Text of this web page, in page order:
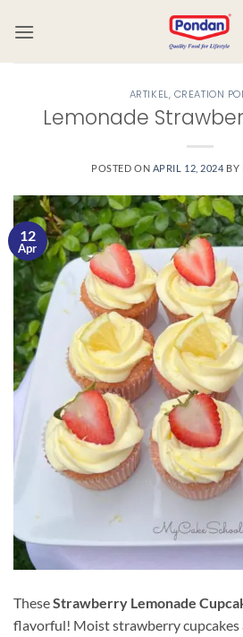
ARTIKEL, CREATION
Lemonade
POSTED ON APRIL 12, 2024 BY
12
Apr
TheseStrawberry Lemonade
flavorful! Moist strawberry cupcakes